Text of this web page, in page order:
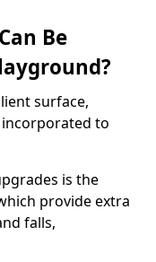
Be
surface,
to
is the
provide extra
falls,